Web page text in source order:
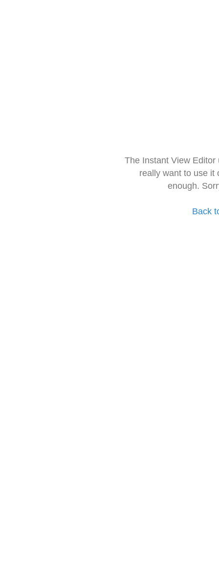
The Instant View
really want to use it
enough.
Back